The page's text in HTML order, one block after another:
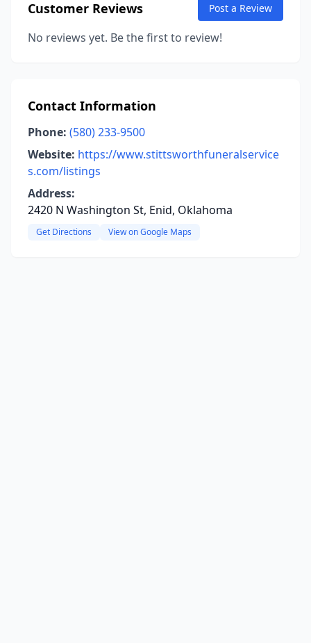
Customer Reviews Post a Review
No reviews yet. Be the first to review!
Contact Information
Phone: (580) 233-9500
Website: https://www.stittsworthfuneralservice
s.com/listings
Address:
2420 N Washington St, Enid, Oklahoma
Get Directions View on Google Maps